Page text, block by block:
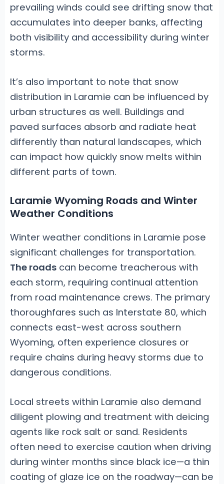
prevailing winds could see drifting snow that
accumulates into deeper banks, affecting
both visibility and accessibility during winter
storms.
It’s also important to note that snow
distribution in Laramie can be influenced by
urban structures as well. Buildings and
paved surfaces absorb and radiate heat
differently than natural landscapes, which
can impact how quickly snow melts within
different parts of town.
Laramie Wyoming Roads and Winter
Weather Conditions
Winter weather conditions in Laramie pose
significant challenges for transportation.
The roadscan become treacherous with
each storm, requiring continual attention
from road maintenance crews. The primary
thoroughfares such as Interstate 80, which
connects east-west across southern
Wyoming, often experience closures or
require chains during heavy storms due to
dangerous conditions.
Local streets within Laramie also demand
diligent plowing and treatment with deicing
agents like rock salt or sand. Residents
often need to exercise caution when driving
during winter months since black ice—a thin
coating of glaze ice on the roadway—can be